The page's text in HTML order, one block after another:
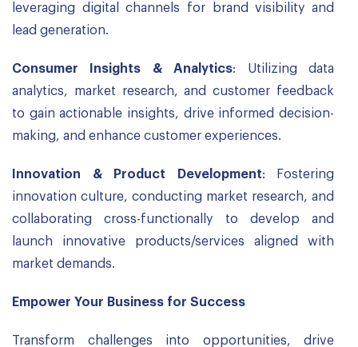
leveraging digital channels for brand visibility and
lead generation.
Consumer Insights & Analytics: Utilizing data
analytics, market research, and customer feedback
to gain actionable insights, drive informed decision-
making, and enhance customer experiences.
Innovation & Product Development: Fostering
innovation culture, conducting market research, and
collaborating cross-functionally to develop and
launch innovative products/services aligned with
market demands.
Empower Your Business for Success
Transform challenges into opportunities, drive